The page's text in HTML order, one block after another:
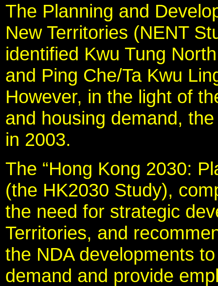
The Planning and
New Territories (NENT
identified Kwu Tung
and Ping Che/Ta Kwu
However, in the light of
and housing demand,
in 2003.
The “Hong Kong 2030:
(the HK2030 Study),
the need for strategic
Territories, and
the NDA developments
demand and provide